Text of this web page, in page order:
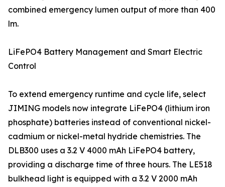
combined emergency lumen output of more than 400
lm.
LiFePO4 Battery Management and Smart Electric
Control
To extend emergency runtime and cycle life, select
JIMING models now integrate LiFePO4 (lithium iron
phosphate) batteries instead of conventional nickel-
cadmium or nickel-metal hydride chemistries. The
DLB300 uses a 3.2 V 4000 mAh LiFePO4 battery,
providing a discharge time of three hours. The LE518
bulkhead light is equipped with a 3.2 V 2000 mAh